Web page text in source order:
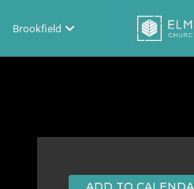
Brookfield